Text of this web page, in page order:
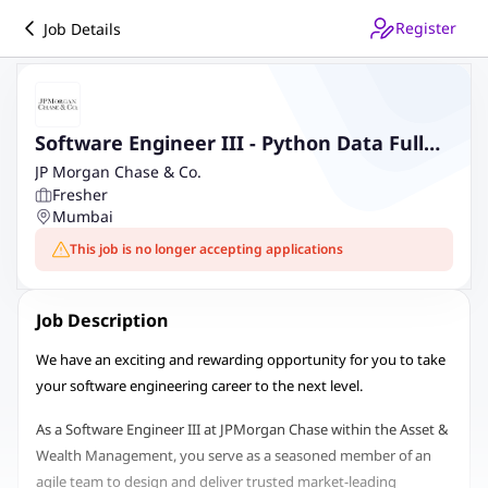
Job Details Register
Software Engineer III - Python Data Full
Stack
JP Morgan Chase & Co.
Fresher
Mumbai
This job is no longer accepting applications
Job Description
We have an exciting and rewarding opportunity for you to take
your software engineering career to the next level.
As a Software Engineer III at JPMorgan Chase within the Asset &
Wealth Management, you serve as a seasoned member of an
agile team to design and deliver trusted market-leading